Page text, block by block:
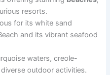
resorts.
for its white sand
and its vibrant seafood
waters, creole-
outdoor activities.